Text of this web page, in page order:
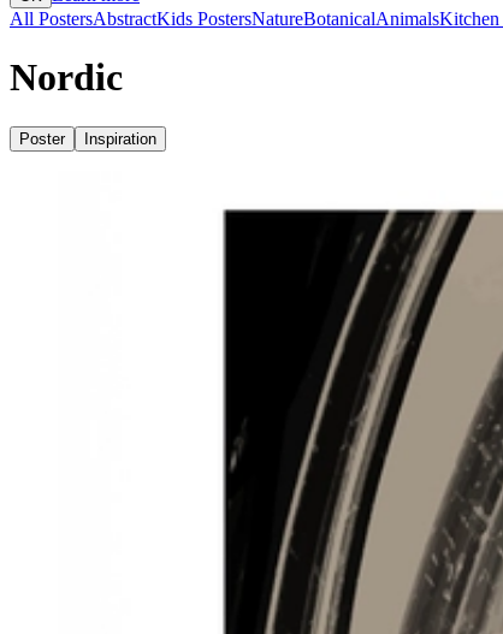
All PostersAbstractKids PostersNatureBotanicalAnimalsKitchen
Nordic
Poster Inspiration